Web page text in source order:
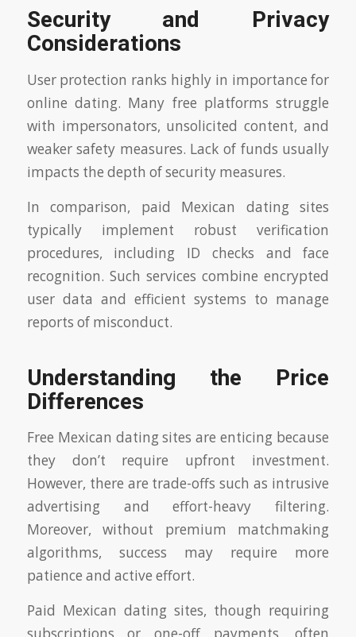
Security and Privacy
Considerations
User protection ranks highly in importance for
online dating. Many free platforms struggle
with impersonators, unsolicited content, and
weaker safety measures. Lack of funds usually
impacts the depth of security measures.
In comparison, paid Mexican dating sites
typically implement robust verification
procedures, including ID checks and face
recognition. Such services combine encrypted
user data and efficient systems to manage
reports of misconduct.
Understanding the Price
Differences
Free Mexican dating sites are enticing because
they don’t require upfront investment.
However, there are trade-offs such as intrusive
advertising and effort-heavy filtering.
Moreover, without premium matchmaking
algorithms, success may require more
patience and active effort.
Paid Mexican dating sites, though requiring